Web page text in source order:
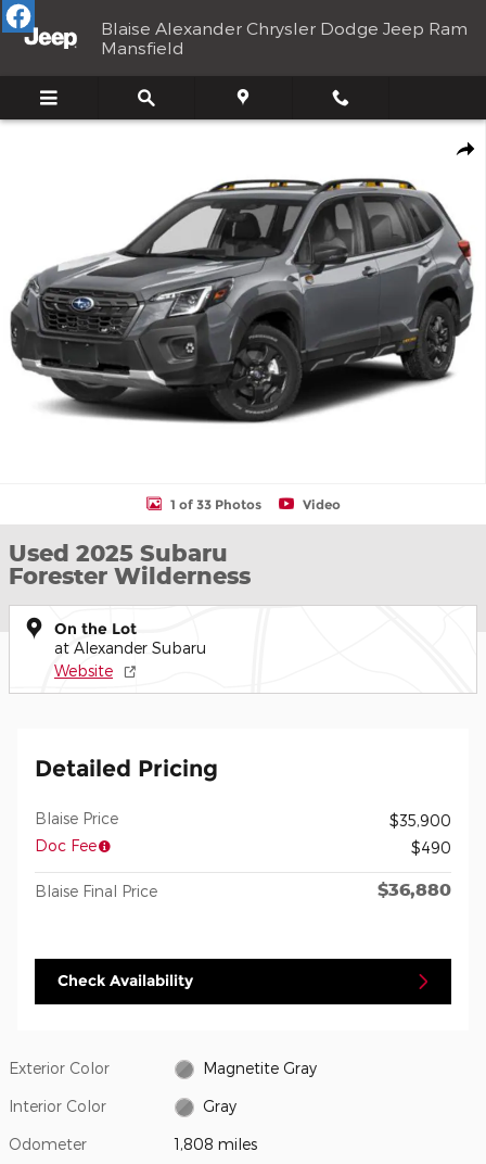
Skip to main content
Blaise Alexander Chrysler Dodge Jeep Ram
Mansfield
Used 2025 Subaru Forester Wilderness SUV Photo 1 of 33
1 of 33 Photos Video
Used 2025 Subaru
Forester Wilderness
On the Lot
at Alexander Subaru
Website
Detailed Pricing
Blaise Price
$35,900
Doc Fee
$490
Blaise Final Price $36,880
Check Availability
Exterior Color Magnetite Gray
Interior Color Gray
Odometer 1,808 miles